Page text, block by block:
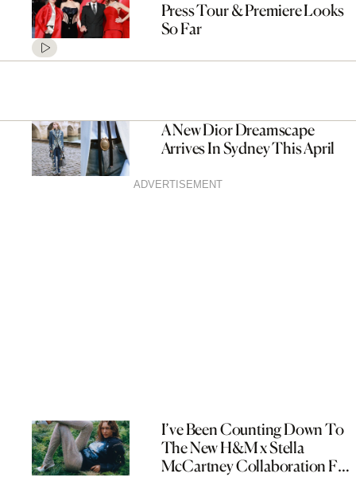
Press Tour & Premiere Looks
So Far
A New Dior Dreamscape
Arrives In Sydney This April
ADVERTISEMENT
I’ve Been Counting Down To
The New H&M x Stella
McCartney Collaboration For